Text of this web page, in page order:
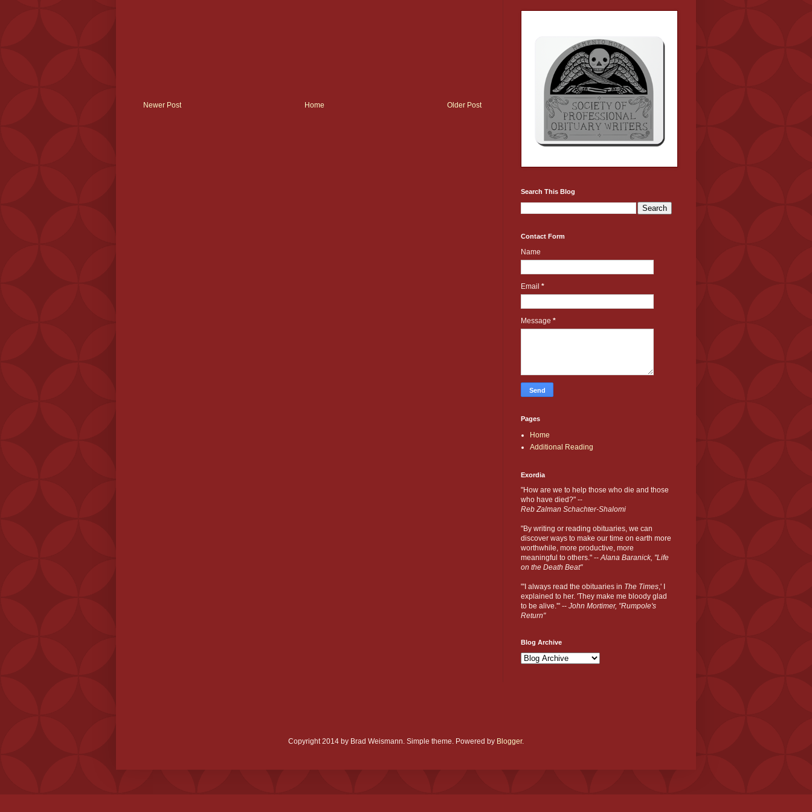
Newer Post Older Post
Home
Search This Blog
Contact Form
Name
Email *
Message *
Pages
Home
Additional Reading
Exordia
"How are we to help those who die and those
who have died?" --
Reb Zalman Schachter-Shalomi
"By writing or reading obituaries, we can
discover ways to make our time on earth more
worthwhile, more productive, more
meaningful to others." --Alana Baranick, "Life
on the Death Beat"
"'I always read the obituaries in The Times,' I
explained to her. 'They make me bloody glad
to be alive.'" -- John Mortimer, "Rumpole's
Return"
Blog Archive
Copyright 2014 by Brad Weismann. Simple theme. Powered by Blogger.